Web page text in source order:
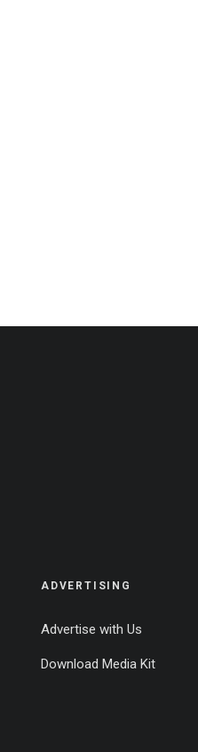
ADVERTISING
Advertise with Us
Download Media Kit